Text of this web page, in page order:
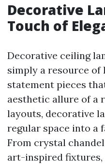
Decorative
Touch of
Decorative ceiling
simply a resource of
statement pieces
aesthetic allure of a
layouts, decorative
regular space into a
From crystal
art-inspired fixtures,